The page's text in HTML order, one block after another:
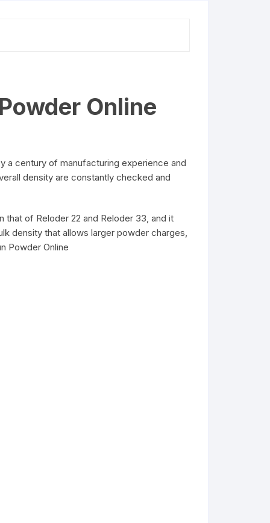
Online
a century of manufacturing experience and
density are constantly checked and
of Reloder 22 and Reloder 33, and it
density that allows larger powder charges,
Powder Online